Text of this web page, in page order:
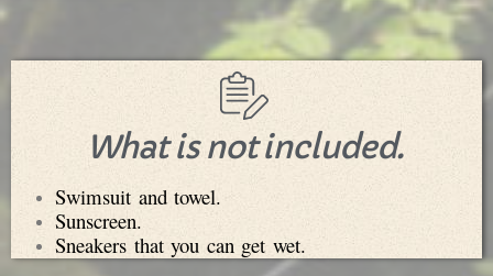
What is not included.
Swimsuit and towel.
Sunscreen.
Sneakers that you can get wet.